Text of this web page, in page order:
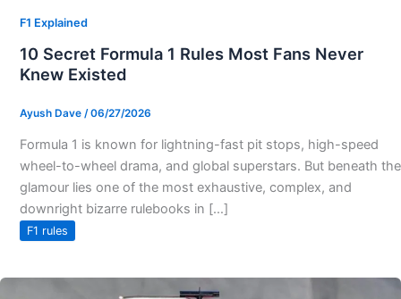
F1 Explained
10 Secret Formula 1 Rules Most Fans Never
Knew Existed
Ayush Dave /06/27/2026
Formula 1 is known for lightning-fast pit stops, high-speed
wheel-to-wheel drama, and global superstars. But beneath the
glamour lies one of the most exhaustive, complex, and
downright bizarre rulebooks in […]
F1 rules